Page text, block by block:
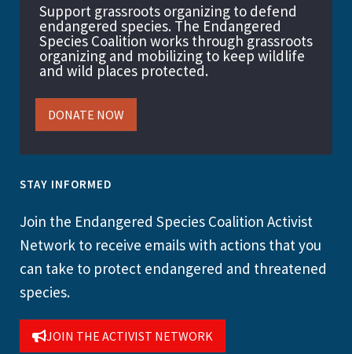
Support grassroots organizing to defend
endangered species. The Endangered
Species Coalition works through grassroots
organizing and mobilizing to keep wildlife
and wild places protected.
DONATE NOW
STAY INFORMED
Join the Endangered Species Coalition Activist
Network to receive emails with actions that you
can take to protect endangered and threatened
species.
JOIN THE ACTIVIST NETWORK